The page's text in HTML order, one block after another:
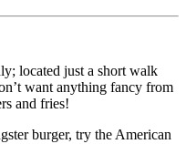
located just a short walk
want anything fancy from
and fries!
burger, try the American